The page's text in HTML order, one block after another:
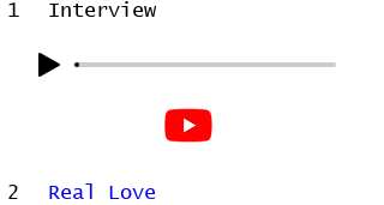
1 Interview
2 Real Love